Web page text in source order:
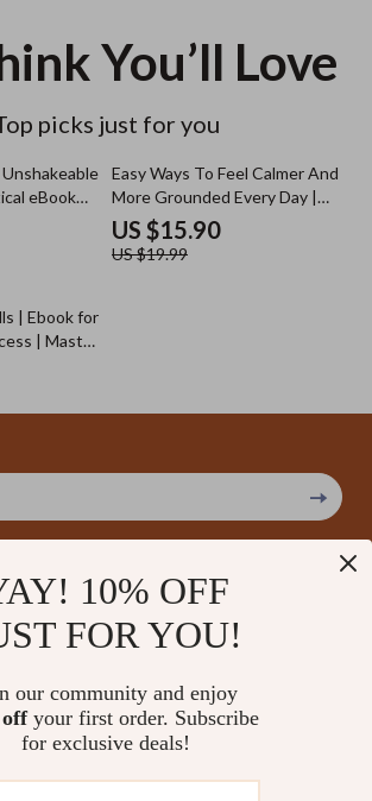
You’ll Love
picks just for you
eBook
20% off
Easy Ways To Feel Calmer And
More Grounded Every Day |
Digital eBook | Ways to Calm
Yourself Down | Relaxation &
Anxiety Relief Guide
US $15.90
US $19.99
| Ebook for
| Master
New
Download
& Smart
10% OFF
FOR YOU!
our community and enjoy
your first order. Subscribe
for exclusive deals!